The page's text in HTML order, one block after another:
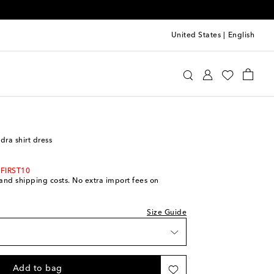
United States English
shirt dress
shipping costs. No extra import fees on
Size Guide
Add to bag